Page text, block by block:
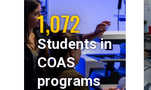
1,072
Students in
COAS
programs